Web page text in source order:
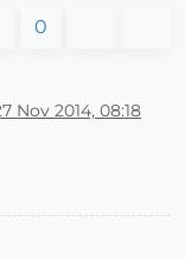
0
Nov 2014, 08:18